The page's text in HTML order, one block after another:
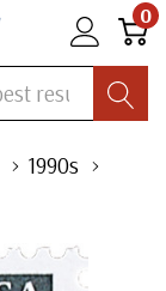
0
1990s